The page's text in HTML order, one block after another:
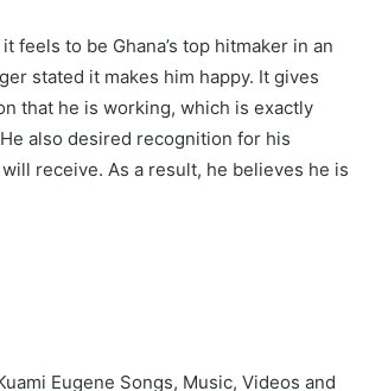
feels to be Ghana’s top hitmaker in an
stated it makes him happy. It gives
that he is working, which is exactly
also desired recognition for his
receive. As a result, he believes he is
Eugene Songs, Music, Videos and